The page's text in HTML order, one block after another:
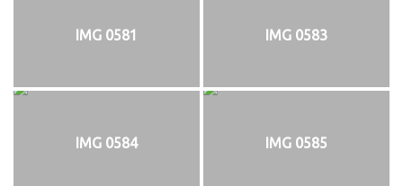
IMG 0581 IMG 0583
IMG 0584 IMG 0585